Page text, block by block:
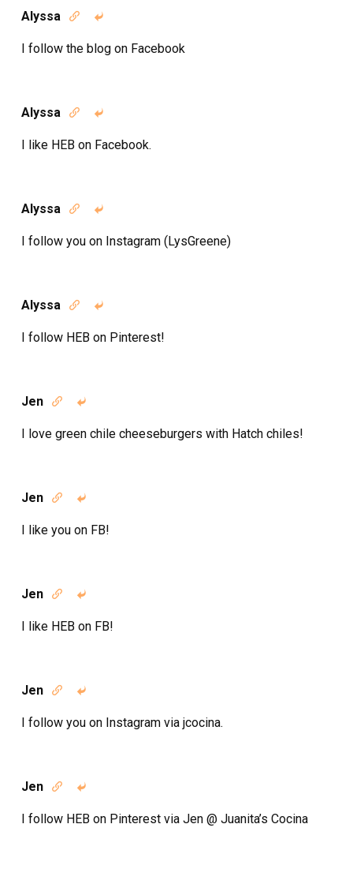
Alyssa  
I follow the blog on Facebook
Alyssa  
I like HEB on Facebook.
Alyssa  
I follow you on Instagram (LysGreene)
Alyssa  
I follow HEB on Pinterest!
Jen  
I love green chile cheeseburgers with Hatch chiles!
Jen  
I like you on FB!
Jen  
I like HEB on FB!
Jen  
I follow you on Instagram via jcocina.
Jen  
I follow HEB on Pinterest via Jen @ Juanita’s Cocina